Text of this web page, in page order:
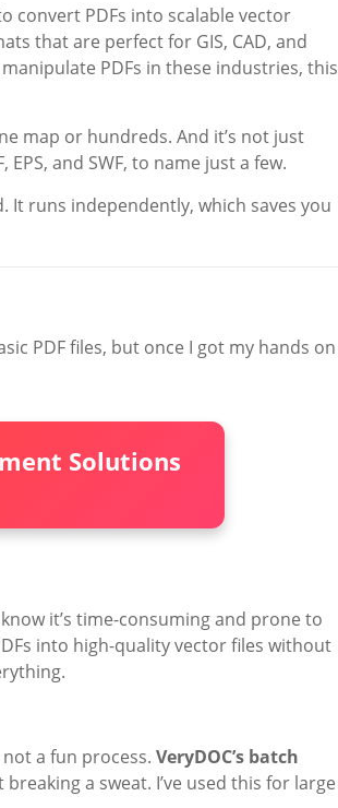
convert PDFs into scalable vector
that are perfect for GIS, CAD, and
PDFs in these industries, this
map or hundreds. And it’s not just
and SWF, to name just a few.
It runs independently, which saves you
PDF files, but once I got my hands on
Solutions
it’s time-consuming and prone to
into high-quality vector files without
a fun process. VeryDOC’s batch
a sweat. I’ve used this for large